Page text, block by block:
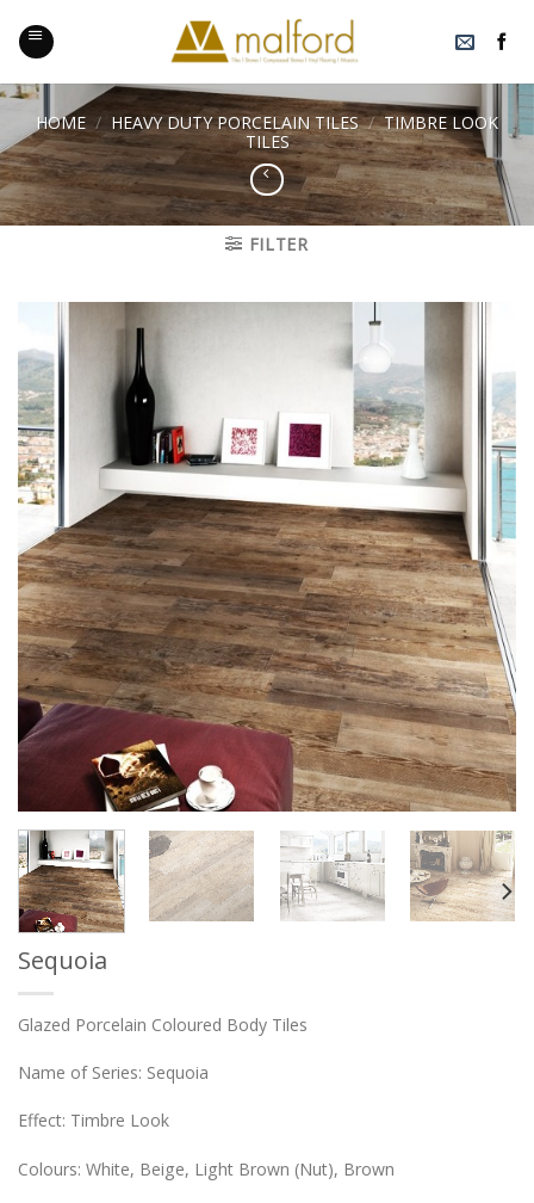
content
HOME / HEAVY DUTY PORCELAIN TILES / TIMBRE LOOK
TILES
FILTER
Sequoia
Glazed Porcelain Coloured Body Tiles
Name of Series: Sequoia
Effect: Timbre Look
Colours: White, Beige, Light Brown (Nut), Brown